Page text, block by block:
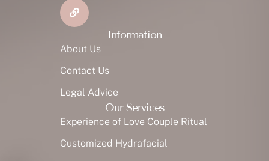
Information
About Us
Contact Us
Legal Advice
Our Services
Experience of Love Couple Ritual
Customized Hydrafacial